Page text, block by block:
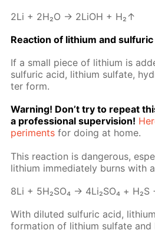
2Li + 2H₂O → 2LiOH + H₂↑
Re­ac­tion of lithi­um and sul­fu­ric
If a small piece of lithi­um is
sul­fu­ric acid, lithi­um sul­fate,
ter form.
Warn­ing! Don’t try to re­peat
a pro­fes­sion­al su­per­vi­sion!
per­i­ments for do­ing at home.
This re­ac­tion is dan­ger­ous,
lithi­um im­me­di­ate­ly burns with
8Li + 5H₂­SO₄ → 4Li₂­SO₄ + Н₂S
With di­lut­ed sul­fu­ric acid,
for­ma­tion of lithi­um sul­fate and